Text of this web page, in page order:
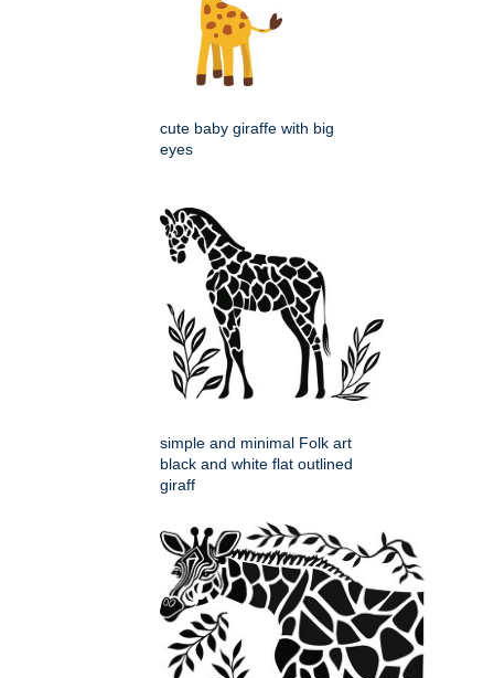
cute baby giraffe with big
eyes
simple and minimal Folk art
black and white flat outlined
giraff